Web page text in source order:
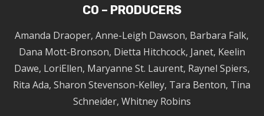
CO – PRODUCERS
Amanda Draoper, Anne-Leigh Dawson, Barbara Falk,
Dana Mott-Bronson, Dietta Hitchcock, Janet, Keelin
Dawe, LoriEllen, Maryanne St. Laurent, Raynel Spiers,
Rita Ada, Sharon Stevenson-Kelley, Tara Benton, Tina
Schneider, Whitney Robins